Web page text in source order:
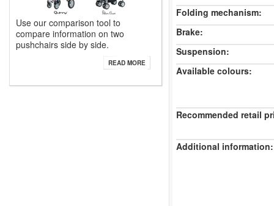
Use our comparison tool to
compare information on two
pushchairs side by side.
READ MORE
Folding mechanism:
Brake:
Suspension:
Available colours:
Recommended retail
Additional information: